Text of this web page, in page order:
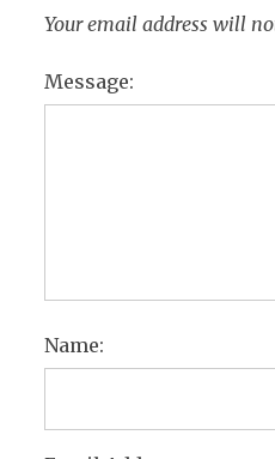
Your email address will
Message:
Name: